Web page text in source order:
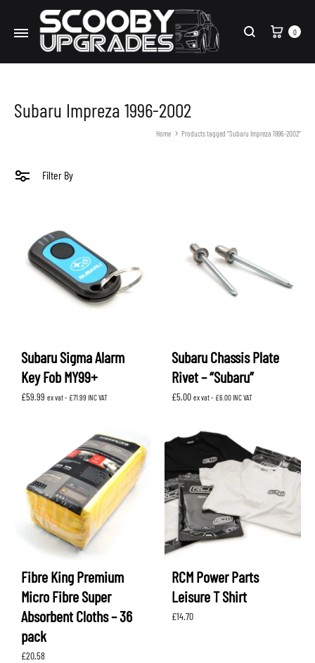
Search
Cart
0
Subaru Impreza 1996-2002
Home Products tagged “Subaru Impreza 1996-2002”
Filter By
Subaru Sigma Alarm
Key Fob MY99+
£59.99 ex vat - £71.99 INC VAT
Subaru Chassis Plate
Rivet – “Subaru”
£5.00 ex vat - £6.00INC VAT
Fibre King Premium
Micro Fibre Super
Absorbent Cloths – 36
pack
£20.58
RCM Power Parts
Leisure T Shirt
£14.70